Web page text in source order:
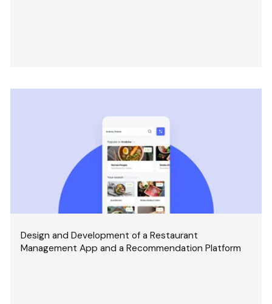
Design and Development of a Restaurant
Management App and a Recommendation Platform